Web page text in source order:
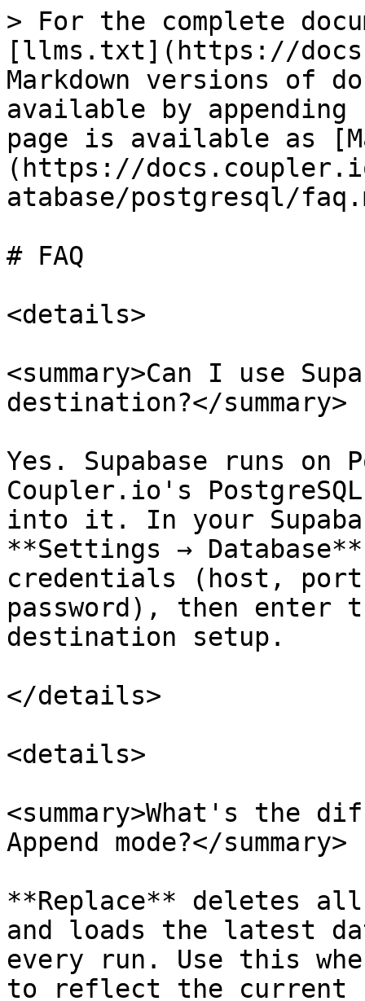
> For the complete
[llms.txt](https://
Markdown versions of
available by
page is available as
(https://
atabase/postgresql/
# FAQ
<details>
<summary>Can I use
destination?</summary>
Yes. Supabase runs on
Coupler.io's
into it. In your
**Settings →
credentials (host,
password), then enter
destination setup.
</details>
<details>
<summary>What's the
Append mode?</summary>
**Replace** deletes
and loads the latest
every run. Use this
to reflect the current